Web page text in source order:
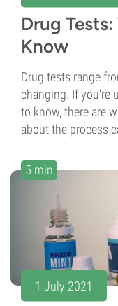
Drug
Know
Drug tests range
changing. If you're
to know, there are
about the process
5 min
1 July 2021